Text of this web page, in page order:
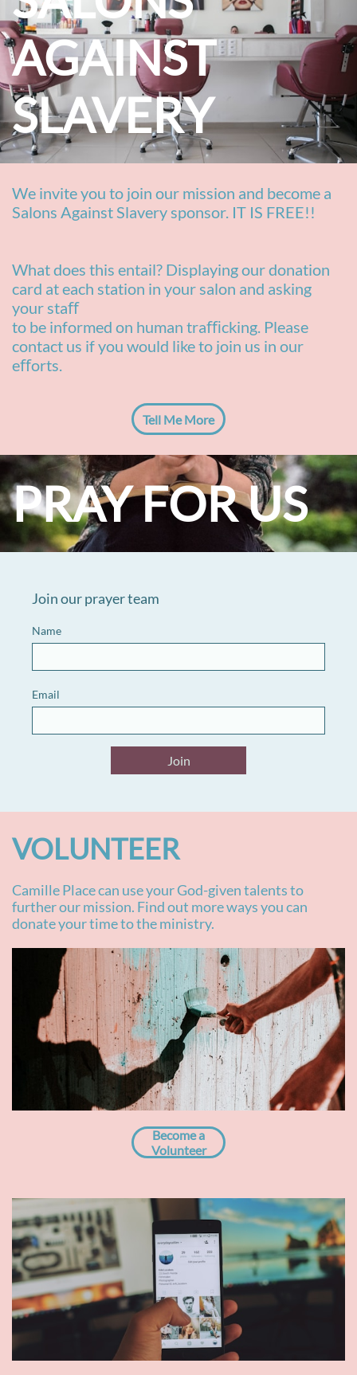
AGAINST
SLAVERY​
We invite you to join our mission and become a
Salons Against Slavery sponsor. IT IS FREE!!
What does this entail? Displaying our donation
card at each station in your salon and asking
your staﬀ
to be informed on human traﬃcking. Please
contact us if you would like to join us in our
eﬀorts.
Tell Me More
PRAY FOR US
Join our prayer team
Name
Email
Join
VOLUNTEER
Camille Place can use your God-given talents to
further our mission. Find out more ways you can
donate your time to the ministry.
Become a
Volunteer